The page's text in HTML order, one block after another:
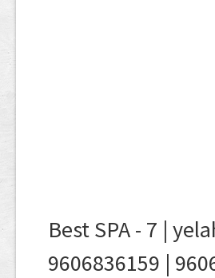
Best SPA - 7 |
9606836159 |